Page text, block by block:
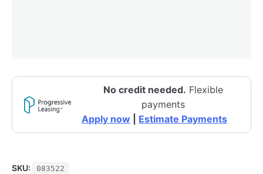
No credit needed. Flexible
payments
Apply now
Estimate Payments
SKU: 083522